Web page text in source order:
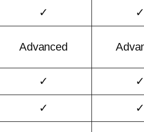
✓ ✓
Advanced
✓ ✓
✓ ✓